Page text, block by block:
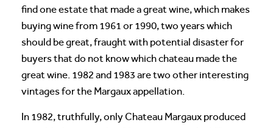
find one estate that made a great wine, which makes
buying wine from 1961 or 1990, two years which
should be great, fraught with potential disaster for
buyers that do not know which chateau made the
great wine. 1982 and 1983 are two other interesting
vintages for the Margaux appellation.
In 1982, truthfully, only Chateau Margaux produced